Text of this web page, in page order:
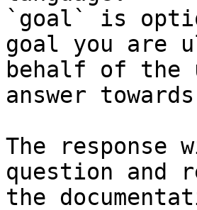
`goal` is
goal you are
behalf of the
answer
The
question and
the